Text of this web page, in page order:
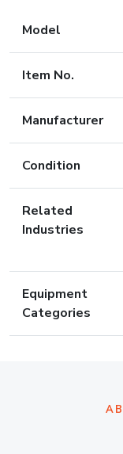
Model
Item No.
Manufacturer
Condition
Related
Industries
Equipment
Categories